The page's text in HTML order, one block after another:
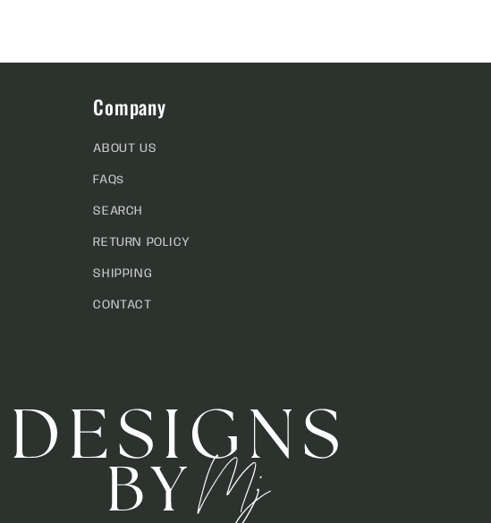
Company
ABOUT US
FAQs
SEARCH
RETURN POLICY
SHIPPING
CONTACT